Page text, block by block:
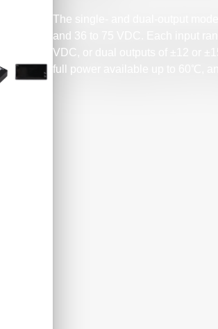
The single- and dual-output
and 36 to 75 VDC. Each input
VDC, or dual outputs of ±12 or
full power available up to 60℃,